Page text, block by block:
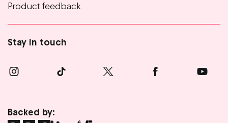
Product feedback
Stay in touch
Backed by: